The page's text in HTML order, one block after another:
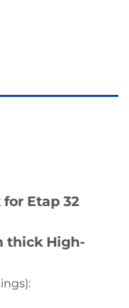
Etap 32
thick High-